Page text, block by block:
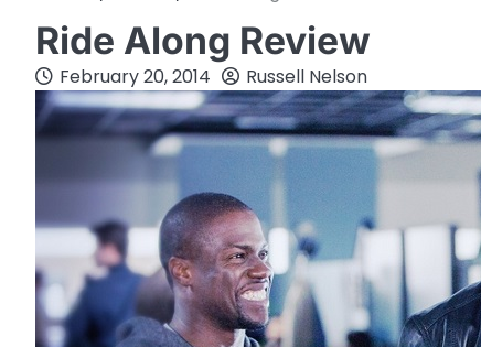
Ride Along Review
February 20, 2014 Russell Nelson